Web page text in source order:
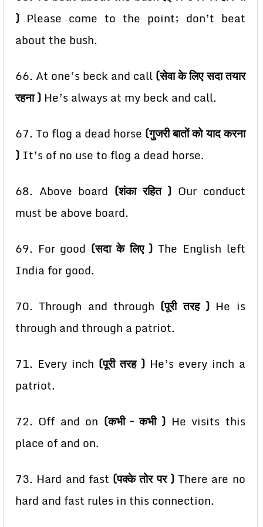
) Please come to the point; don’t beat
about the bush.
66. At one’s beck and call (सेवा के लिए सदा तयार
रहना ) He’s always at my beck and call.
67. To flog a dead horse (गुजरी बातों को याद करना
) It’s of no use to flog a dead horse.
68. Above board (शंका रहित ) Our conduct
must be above board.
69. For good (सदा के लिए ) The English left
India for good.
70. Through and through (पूरी तरह )He is
through and through a patriot.
71. Every inch (पूरी तरह )He’s every inch a
patriot.
72. Off and on (कभी – कभी ) He visits this
place of and on.
73. Hard and fast (पक्के तोर पर )There are no
hard and fast rules in this connection.